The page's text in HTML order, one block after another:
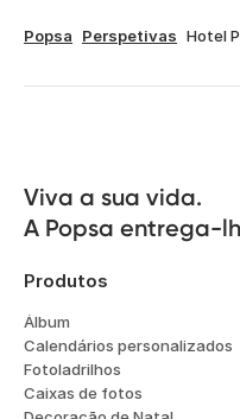
Popsa Perspetivas Hotel
Viva a sua vida.
A Popsa entrega-
Produtos
Álbum
Calendários personalizados
Fotoladrilhos
Caixas de fotos